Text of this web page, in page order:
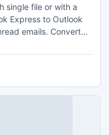
single file or with a
Express to Outlook
emails. Convert